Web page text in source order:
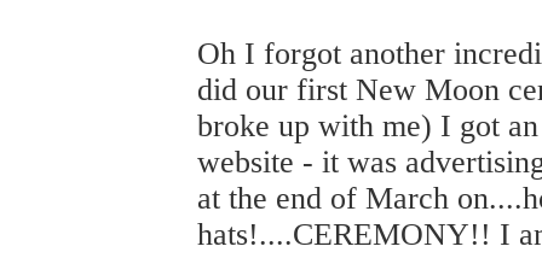
Oh I forgot another
did our first New Moon
broke up with me) I got
website - it was
at the end of March
hats!....CEREMONY!! I